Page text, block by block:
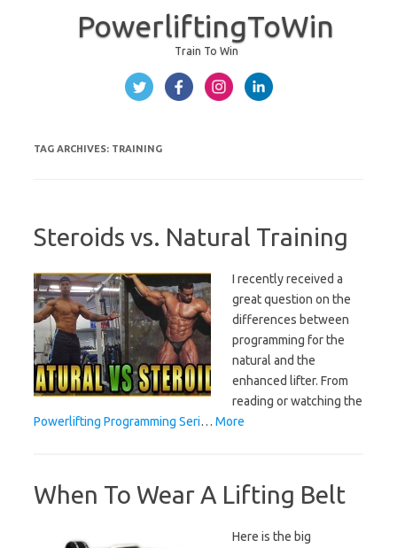
PowerliftingToWin
Train To Win
TAG ARCHIVES: TRAINING
Steroids vs. Natural Training
I recently received a
great question on the
differences between
programming for the
natural and the
enhanced lifter. From
reading or watching the
Powerlifting Programming Seri… More
When To Wear A Lifting Belt
Here is the big